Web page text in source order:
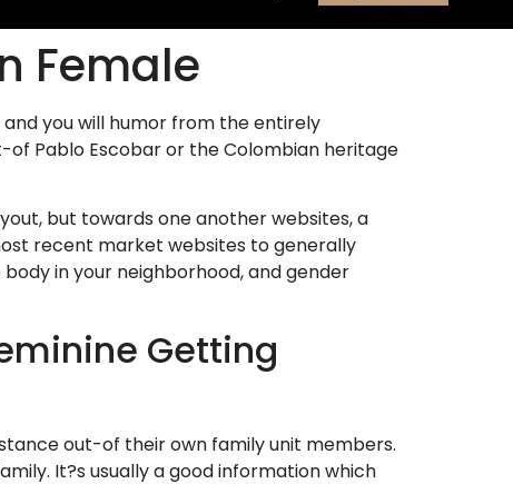
Female
you will humor from the entirely
of Pablo Escobar or the Colombian heritage
but towards one another websites, a
recent market websites to generally
in your neighborhood, and gender
Getting
out-of their own family unit members.
It?s usually a good information which